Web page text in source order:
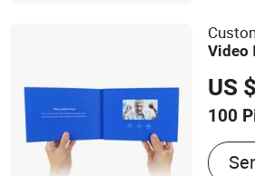
Video
US
100
Size :